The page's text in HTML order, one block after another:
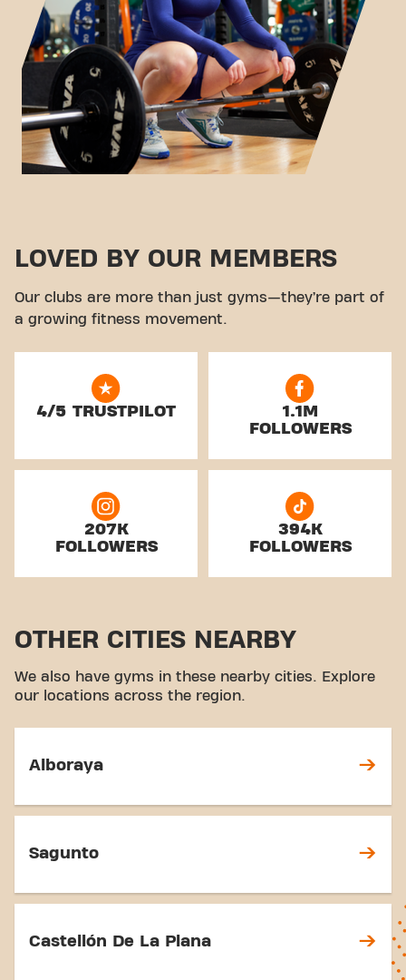
LOVED BY OUR MEMBERS
Our clubs are more than just gyms—they’re part of
a growing fitness movement.
4/5 TRUSTPILOT
1.1M
FOLLOWERS
207K
FOLLOWERS
394K
FOLLOWERS
OTHER CITIES NEARBY
We also have gyms in these nearby cities. Explore
our locations across the region.
Alboraya
Sagunto
Castellón De La Plana